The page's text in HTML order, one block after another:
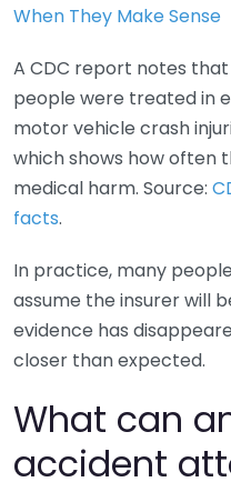
When They Make Sense
A CDC report notes that
people were treated in
motor vehicle crash
which shows how often
medical harm. Source:
facts.
In practice, many
assume the insurer will
evidence has
closer than expected.
What can
accident